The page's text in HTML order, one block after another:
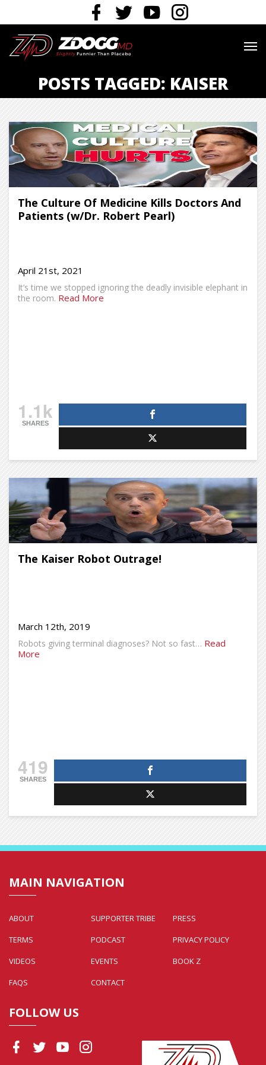
POSTS TAGGED: KAISER
The Culture Of Medicine Kills Doctors And
Patients (w/Dr. Robert Pearl)
April 21st, 2021
It’s time we stopped ignoring the deadly invisible elephant in
the room. Read More
1.1k
SHARES
The Kaiser Robot Outrage!
March 12th, 2019
Robots giving terminal diagnoses? Not so fast… Read
More
419
SHARES
MAIN NAVIGATION
ABOUT SUPPORTER TRIBE
PRESS
TERMS
PODCAST
PRIVACY POLICY
VIDEOS
EVENTS
BOOK Z
FAQS
CONTACT
FOLLOW US